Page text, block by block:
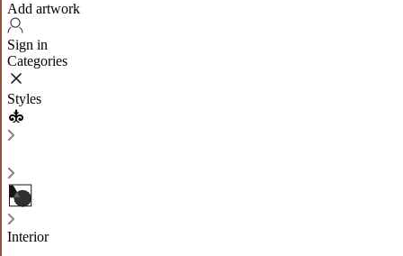
Add artwork
Sign in
Categories
Styles
Interior